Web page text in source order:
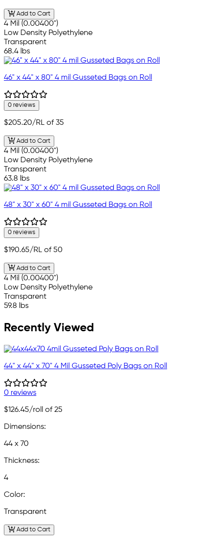
Add to Cart
4 Mil (0.00400")
Low Density Polyethylene
Transparent
68.4 lbs
46" x 44" x 80" 4 mil Gusseted Bags on Roll
0 reviews
$205.20/RL of 35
Add to Cart
4 Mil (0.00400")
Low Density Polyethylene
Transparent
63.8 lbs
48" x 30" x 60" 4 mil Gusseted Bags on Roll
0 reviews
$190.65/RL of 50
Add to Cart
4 Mil (0.00400")
Low Density Polyethylene
Transparent
59.8 lbs
Recently Viewed
44" x 44" x 70" 4 Mil Gusseted Poly Bags on Roll
0 reviews
$126.45/roll of 25
Dimensions:
44 x 70
Thickness:
4
Color:
Transparent
Add to Cart